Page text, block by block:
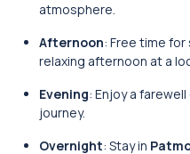
atmosphere.
Afternoon: Free time
relaxing afternoon at a
Evening: Enjoy a
journey.
Overnight: Stay in